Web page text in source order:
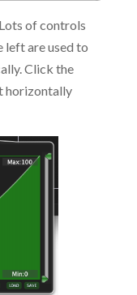
of controls
left are used to
Click the
horizontally